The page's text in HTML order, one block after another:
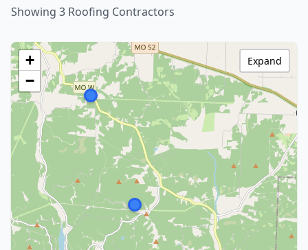
Showing 3 Roofing Contractors
+
−
Expand